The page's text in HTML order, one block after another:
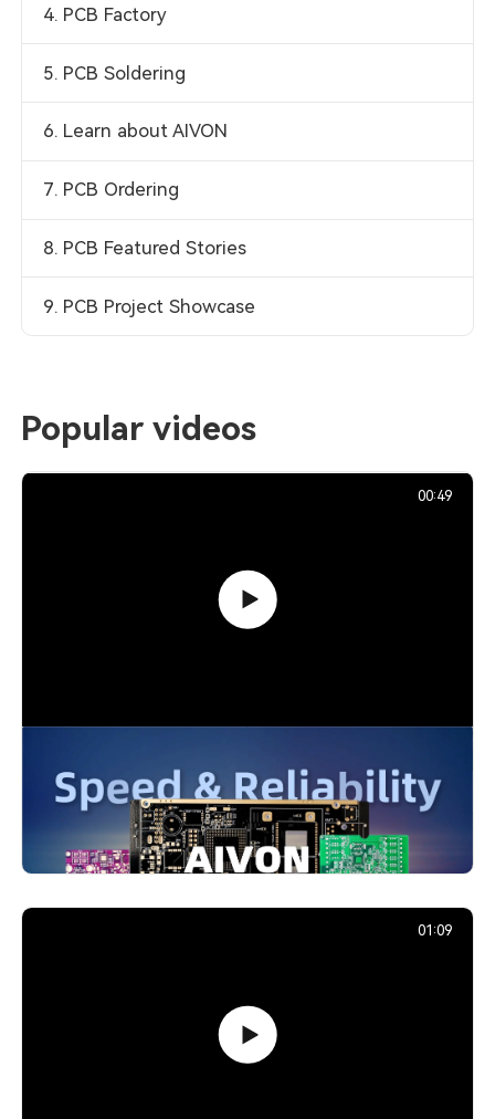
4. PCB Factory
5. PCB Soldering
6. Learn about AIVON
7. PCB Ordering
8. PCB Featured Stories
9. PCB Project Showcase
Popular videos
00:49
PCB Promotion Campaign: Launch
Your First Prototype with AIVON
December 29, 2025
01:09